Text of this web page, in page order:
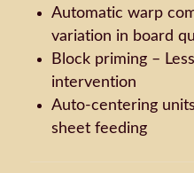
Automatic warp
variation in board
Block priming –
intervention
Auto-centering
sheet feeding